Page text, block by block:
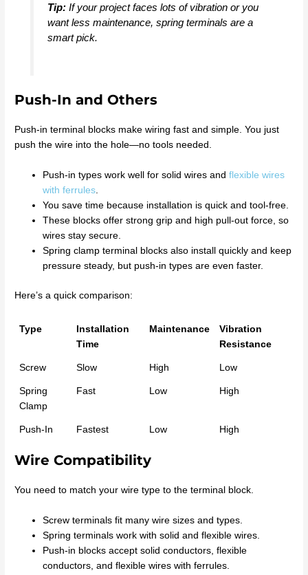
Tip:If your project faces lots of vibration or you
want less maintenance, spring terminals are a
smart pick.
Push-In and Others
Push-in terminal blocks make wiring fast and simple. You just
push the wire into the hole—no tools needed.
Push-in types work well for solid wires andflexible wires
with ferrules.
You save time because installation is quick and tool-free.
These blocks offer strong grip and high pull-out force, so
wires stay secure.
Spring clamp terminal blocks also install quickly and keep
pressure steady, but push-in types are even faster.
Here’s a quick comparison:
Type
Installation
Time
Maintenance
Vibration
Resistance
Screw Slow High Low
Spring
Clamp
Fast Low High
Push-In Fastest Low High
Wire Compatibility
You need to match your wire type to the terminal block.
Screw terminals fit many wire sizes and types.
Spring terminals work with solid and flexible wires.
Push-in blocks accept solid conductors, flexible
conductors, and flexible wires with ferrules.